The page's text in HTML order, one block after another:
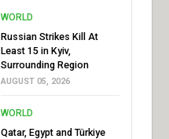
WORLD
Russian Strikes Kill At
Least 15 in Kyiv,
Surrounding Region
AUGUST 05, 2026
WORLD
Qatar, Egypt and Türkiye